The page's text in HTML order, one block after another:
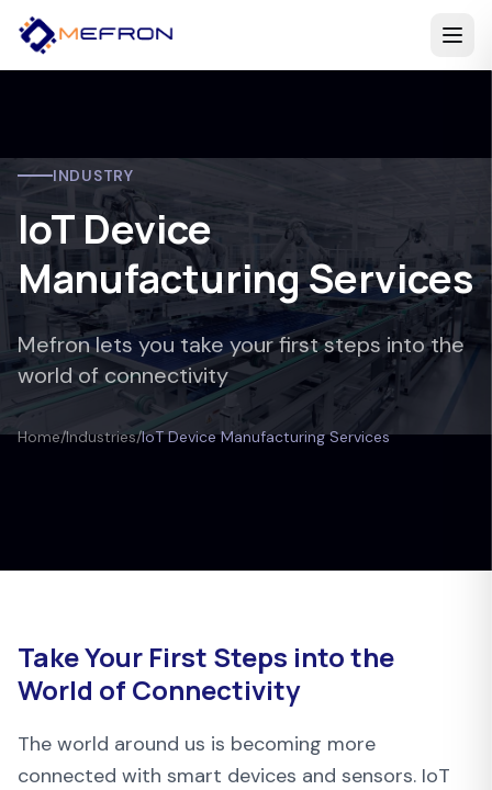
INDUSTRY
IoT Device
Manufacturing Services
Mefron lets you take your first steps into the
world of connectivity
Home/Industries/IoT Device Manufacturing Services
Take Your First Steps into the
World of Connectivity
The world around us is becoming more
connected with smart devices and sensors. IoT